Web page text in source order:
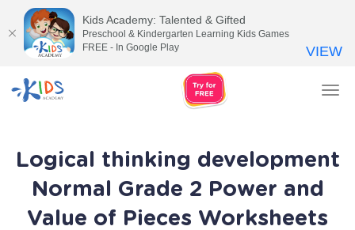
Logical thinking development
Normal Grade 2 Power and
Value of Pieces Worksheets
Kids Academy: Talented & Gifted
Preschool & Kindergarten Learning Kids Games
FREE - In Google Play
VIEW